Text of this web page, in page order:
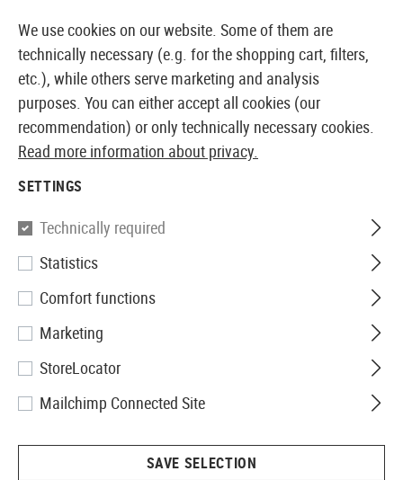
EUROPEAN AIRSOFT SHOP & WHOLESALER
Walther
Black Tac Knife
We use cookies on our website. Some of them are
technically necessary (e.g. for the shopping cart, filters,
etc.), while others serve marketing and analysis
purposes. You can either accept all cookies (our
recommendation) or only technically necessary cookies.
Read more information about privacy.
SETTINGS
Technically required
Statistics
Comfort functions
Marketing
StoreLocator
Mailchimp Connected Site
SAVE SELECTION